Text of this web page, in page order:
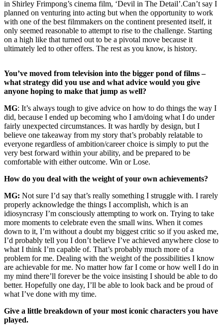
in Shirley Frimpong’s cinema film, ‘Devil in The Detail’.Can’t say I
planned on venturing into acting but when the opportunity to work
with one of the best filmmakers on the continent presented itself, it
only seemed reasonable to attempt to rise to the challenge. Starting
on a high like that turned out to be a pivotal move because it
ultimately led to other offers. The rest as you know, is history.
You’ve moved from television into the bigger pond of films –
what strategy did you use and what advice would you give
anyone hoping to make that jump as well?
MG: It’s always tough to give advice on how to do things the way I
did, because I ended up becoming who I am/doing what I do under
fairly unexpected circumstances. It was hardly by design, but I
believe one takeaway from my story that’s probably relatable to
everyone regardless of ambition/career choice is simply to put the
very best forward within your ability, and be prepared to be
comfortable with either outcome. Win or Lose.
How do you deal with the weight of your own achievements?
MG: Not sure I’d say that’s really something I struggle with. I rarely
properly acknowledge the things I accomplish, which is an
idiosyncrasy I’m consciously attempting to work on. Trying to take
more moments to celebrate even the small wins. When it comes
down to it, I’m without a doubt my biggest critic so if you asked me,
I’d probably tell you I don’t believe I’ve achieved anywhere close to
what I think I’m capable of. That’s probably much more of a
problem for me. Dealing with the weight of the possibilities I know
are achievable for me. No matter how far I come or how well I do in
my mind there’ll forever be the voice insisting I should be able to do
better. Hopefully one day, I’ll be able to look back and be proud of
what I’ve done with my time.
Give a little breakdown of your most iconic characters you have
played.